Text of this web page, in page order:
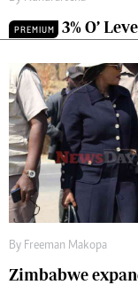
PREMIUM 3% O’
By Freeman Makopa
Zimbabwe